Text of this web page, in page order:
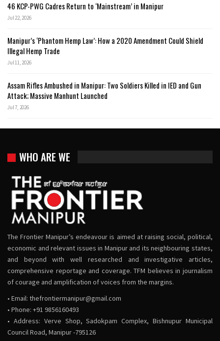
46 KCP-PWG Cadres Return to ‘Mainstream’ in Manipur
Jul 22, 2026
Manipur’s ‘Phantom Hemp Law’: How a 2020 Amendment Could Shield
Illegal Hemp Trade
Jul 11, 2026
Assam Rifles Ambushed in Manipur: Two Soldiers Killed in IED and Gun
Attack; Massive Manhunt Launched
Jul 7, 2026
WHO ARE WE
The Frontier Manipur’s endeavour is aimed at raising social, political,
economic and relevant issues in Manipur and its neighbouring states,
and beyond with well researched and investigative articles,
comprehensive reportage and coverage. TFM believes in journalism
of courage and amplification of voices from the margins.
• Email: thefrontiermanipur@gmail.com
• Phone: +91 9856160493
• Address: Verve Shop, Sadokpam Complex, Bishnupur Municipal
Council Road, Manipur -795126